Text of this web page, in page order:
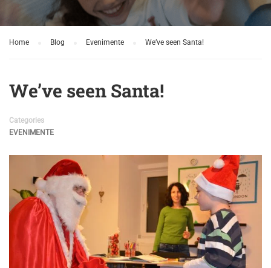
Home Blog Evenimente We’ve seen Santa!
We’ve seen Santa!
Categories
EVENIMENTE